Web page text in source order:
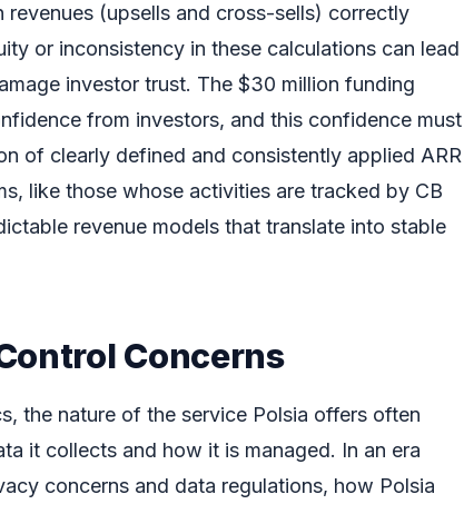
revenues (upsells and cross-sells) correctly
or inconsistency in these calculations can lead
investor trust. The $30 million funding
from investors, and this confidence must
of clearly defined and consistently applied ARR
like those whose activities are tracked by CB
revenue models that translate into stable
Concerns
the nature of the service Polsia offers often
it collects and how it is managed. In an era
concerns and data regulations, how Polsia